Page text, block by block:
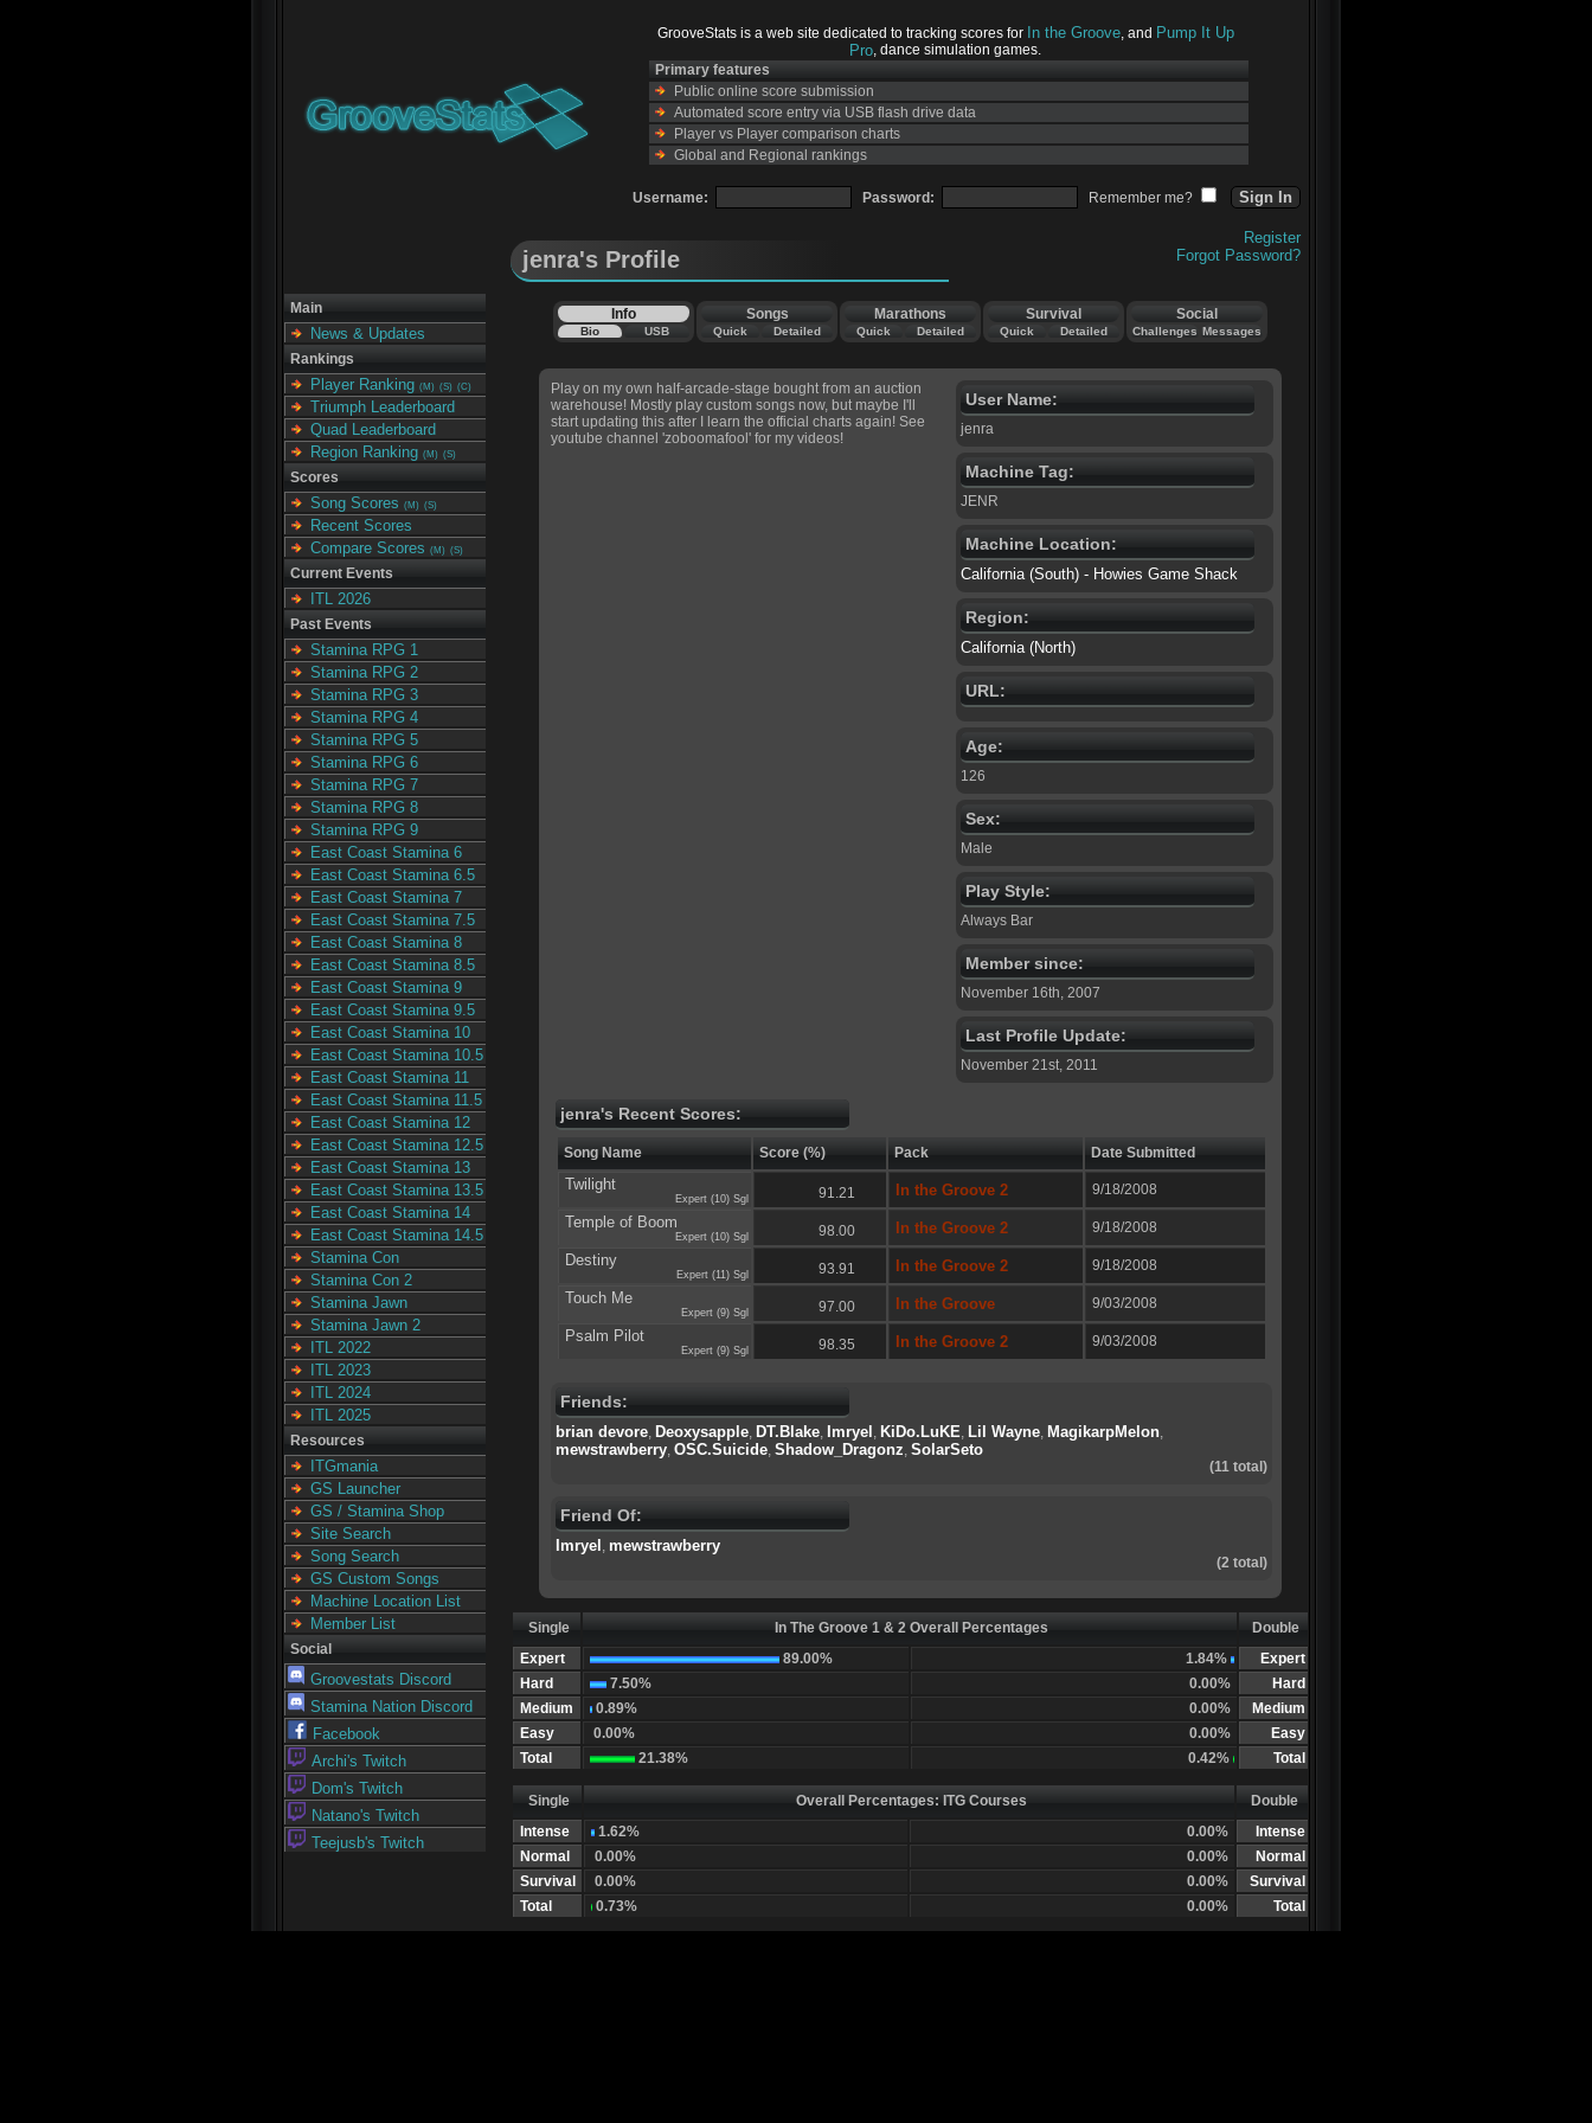
GrooveStats is a web site dedicated to tracking scores for In the Groove, and Pump It Up
Pro, dance simulation games.
Primary features
Public online score submission
Automated score entry via USB flash drive data
Player vs Player comparison charts
Global and Regional rankings
Username: Password: Remember me?
Register
Forgot Password?
Main
News & Updates
Rankings
Player Ranking (M) (S) (C)
Triumph Leaderboard
Quad Leaderboard
Region Ranking (M) (S)
Scores
Song Scores (M) (S)
Recent Scores
Compare Scores (M) (S)
Current Events
ITL 2026
Past Events
Stamina RPG 1
Stamina RPG 2
Stamina RPG 3
Stamina RPG 4
Stamina RPG 5
Stamina RPG 6
Stamina RPG 7
Stamina RPG 8
Stamina RPG 9
East Coast Stamina 6
East Coast Stamina 6.5
East Coast Stamina 7
East Coast Stamina 7.5
East Coast Stamina 8
East Coast Stamina 8.5
East Coast Stamina 9
East Coast Stamina 9.5
East Coast Stamina 10
East Coast Stamina 10.5
East Coast Stamina 11
East Coast Stamina 11.5
East Coast Stamina 12
East Coast Stamina 12.5
East Coast Stamina 13
East Coast Stamina 13.5
East Coast Stamina 14
East Coast Stamina 14.5
Stamina Con
Stamina Con 2
Stamina Jawn
Stamina Jawn 2
ITL 2022
ITL 2023
ITL 2024
ITL 2025
Resources
ITGmania
GS Launcher
GS / Stamina Shop
Site Search
Song Search
GS Custom Songs
Machine Location List
Member List
Social
Groovestats Discord
Stamina Nation Discord
Facebook
Archi's Twitch
Dom's Twitch
Natano's Twitch
Teejusb's Twitch
jenra's Profile
Info
Bio USB
Songs
Quick Detailed
Marathons
Quick Detailed
Survival
Quick Detailed
Social
Challenges Messages
User Name:
jenra
Machine Tag:
JENR
Machine Location:
California (South) - Howies Game Shack
Region:
California (North)
URL:
Age:
126
Sex:
Male
Play Style:
Always Bar
Member since:
November 16th, 2007
Last Profile Update:
November 21st, 2011
Play on my own half-arcade-stage bought from an auction
warehouse! Mostly play custom songs now, but maybe I'll
start updating this after I learn the official charts again! See
youtube channel 'zoboomafool' for my videos!
jenra's Recent Scores:
Song Name Score (%) Pack Date Submitted
Twilight
Expert (10) Sgl 91.21 In the Groove 2 9/18/2008
Temple of Boom
Expert (10) Sgl 98.00 In the Groove 2 9/18/2008
Destiny
Expert (11) Sgl 93.91 In the Groove 2 9/18/2008
Touch Me
Expert (9) Sgl 97.00 In the Groove 9/03/2008
Psalm Pilot
Expert (9) Sgl 98.35 In the Groove 2 9/03/2008
Friends:
brian devore, Deoxysapple, DT.Blake, Imryel KiDo.LuKE Lil Wayne, MagikarpMelon,
mewstrawberry, OSC.Suicide, Shadow_Dragonz SolarSeto
(11 total)
Friend Of:
Imryel mewstrawberry
(2 total)
Single In The Groove 1 & 2 Overall Percentages
Double
Expert
89.00% 1.84%
Expert
Hard
7.50% 0.00%
Hard
Medium
0.89% 0.00%
Medium
Easy
0.00% 0.00%
Easy
Total
21.38% 0.42% Total
Single Overall Percentages: ITG Courses
Double
Intense
1.62% 0.00%
Intense
Normal
0.00% 0.00%
Normal
Survival
0.00% 0.00%
Survival
Total
0.73% 0.00% Total